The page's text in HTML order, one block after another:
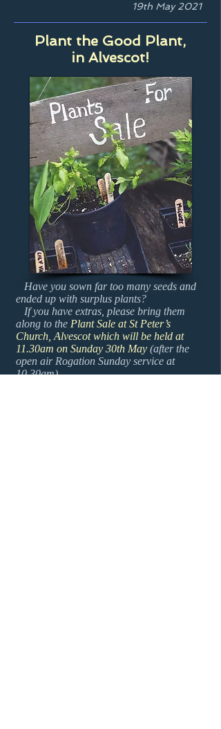
19th May 2021
Plant the Good Plant,
in Alvescot!
Have you sown far too many seeds and
ended up with surplus plants?
If you have extras, please bring them
along to the Plant Sale at St Peter’s
Church, Alvescot which will be held at
11.30am on Sunday 30th May (after the
open air Rogation Sunday service at
10.30am)